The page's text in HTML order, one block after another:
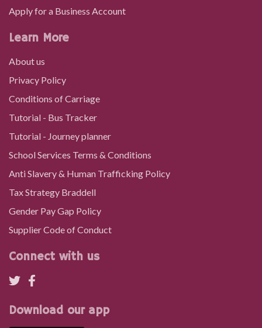
Apply for a Business Account
Learn More
About us
Privacy Policy
Conditions of Carriage
Tutorial - Bus Tracker
Tutorial - Journey planner
School Services Terms & Conditions
Anti Slavery & Human Trafficking Policy
Tax Strategy Braddell
Gender Pay Gap Policy
Supplier Code of Conduct
Connect with us
Download our app